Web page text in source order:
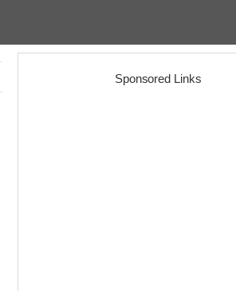
Sponsored Links